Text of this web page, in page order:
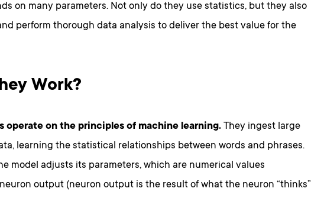
on many parameters. Not only do they use statistics, but they also
perform thorough data analysis to deliver the best value for the
Work?
operate on the principles of machine learning.They ingest large
learning the statistical relationships between words and phrases.
model adjusts its parameters, which are numerical values
output (neuron output is the result of what the neuron “thinks”